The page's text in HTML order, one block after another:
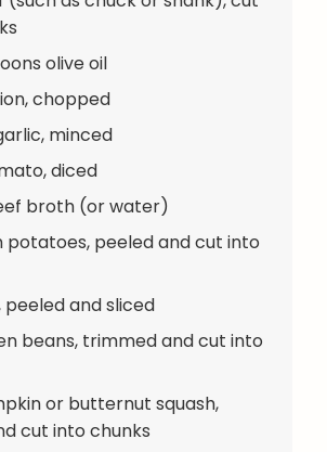
olive oil
chopped
minced
diced
broth (or water)
potatoes, peeled and cut into
and sliced
beans, trimmed and cut into
or butternut squash,
cut into chunks